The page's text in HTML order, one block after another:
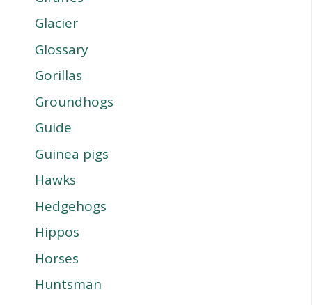
Glacier
Glossary
Gorillas
Groundhogs
Guide
Guinea pigs
Hawks
Hedgehogs
Hippos
Horses
Huntsman